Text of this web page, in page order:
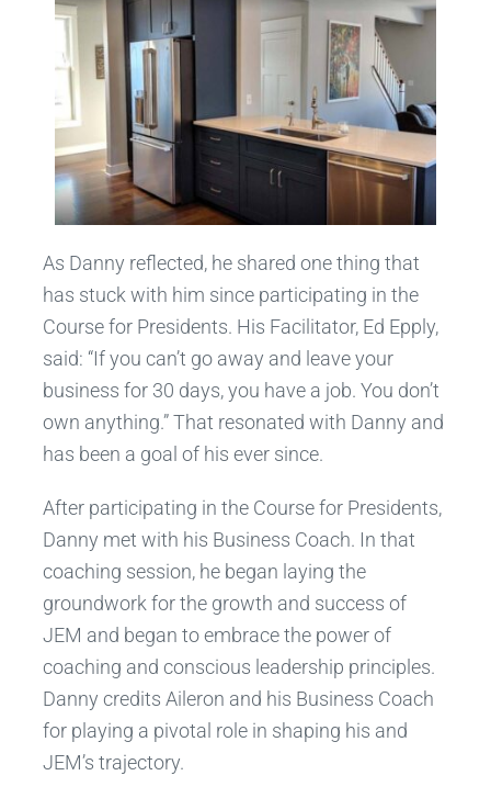
As Danny reflected, he shared one thing that
has stuck with him since participating in the
Course for Presidents. His Facilitator, Ed Epply,
said: “If you can’t go away and leave your
business for 30 days, you have a job. You don’t
own anything.” That resonated with Danny and
has been a goal of his ever since.
After participating in the Course for Presidents,
Danny met with his Business Coach. In that
coaching session, he began laying the
groundwork for the growth and success of
JEM and began to embrace the power of
coaching and conscious leadership principles.
Danny credits Aileron and his Business Coach
for playing a pivotal role in shaping his and
JEM’s trajectory.